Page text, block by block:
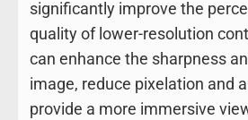
significantly improve the
quality of lower-resolution
can enhance the sharpness
image, reduce pixelation and
provide a more immersive